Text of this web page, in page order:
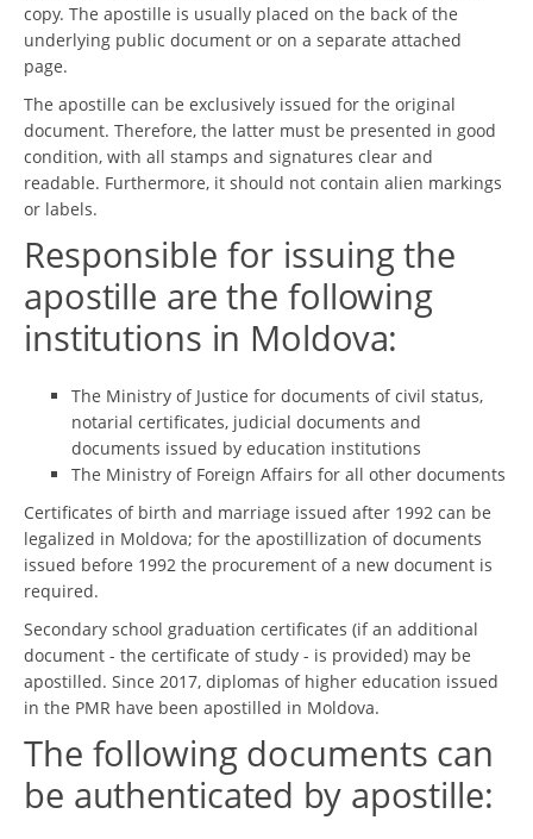
copy. The apostille is usually placed on the back of the
underlying public document or on a separate attached
page.
The apostille can be exclusively issued for the original
document. Therefore, the latter must be presented in good
condition, with all stamps and signatures clear and
readable. Furthermore, it should not contain alien markings
or labels.
Responsible for issuing the
apostille are the following
institutions in Moldova:
The Ministry of Justice for documents of civil status,
notarial certificates, judicial documents and
documents issued by education institutions
The Ministry of Foreign Affairs for all other documents
Certificates of birth and marriage issued after 1992 can be
legalized in Moldova; for the apostillization of documents
issued before 1992 the procurement of a new document is
required.
Secondary school graduation certificates (if an additional
document - the certificate of study - is provided) may be
apostilled. Since 2017, diplomas of higher education issued
in the PMR have been apostilled in Moldova.
The following documents can
be authenticated by apostille: